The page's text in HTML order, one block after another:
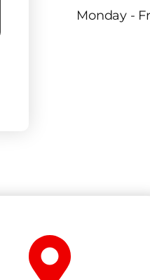
Monday -